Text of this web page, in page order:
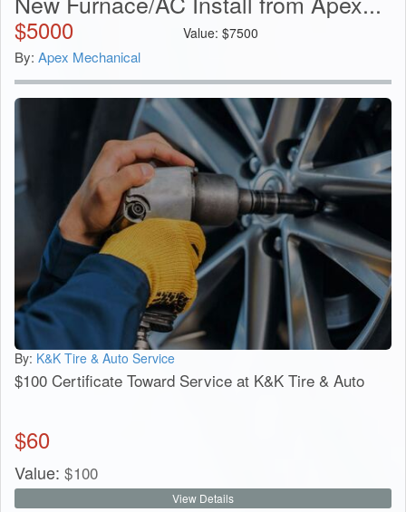
$5000 Value: $7500
By: Apex Mechanical
By: K&K Tire & Auto Service
$100 Certificate Toward Service at K&K Tire & Auto
$60
Value: $100
View Details